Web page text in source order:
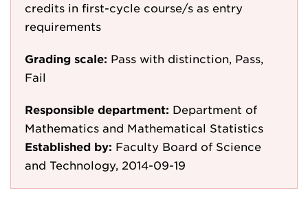
credits in first-cycle course/s as entry
requirements
Grading scale: Pass with distinction, Pass,
Fail
Responsible department: Department of
Mathematics and Mathematical Statistics
Established by: Faculty Board of Science
and Technology, 2014-09-19